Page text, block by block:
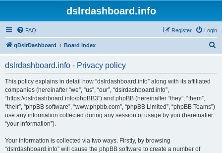
dslrdashboard.info
FAQ Login
Register
qDslrDashboard Board index
dslrdashboard.info - Privacy policy
This policy explains in detail how “dslrdashboard.info” along with its affiliated
companies (hereinafter “we”, “us”, “our”, “dslrdashboard.info”,
“https://dslrdashboard.info/phpBB3”) and phpBB (hereinafter “they”, “them”,
“their”, “phpBB software”, “www.phpbb.com”, “phpBB Limited”, “phpBB Teams”)
use any information collected during any session of usage by you (hereinafter
“your information”).
Your information is collected via two ways. Firstly, by browsing
“dslrdashboard.info” will cause the phpBB software to create a number of